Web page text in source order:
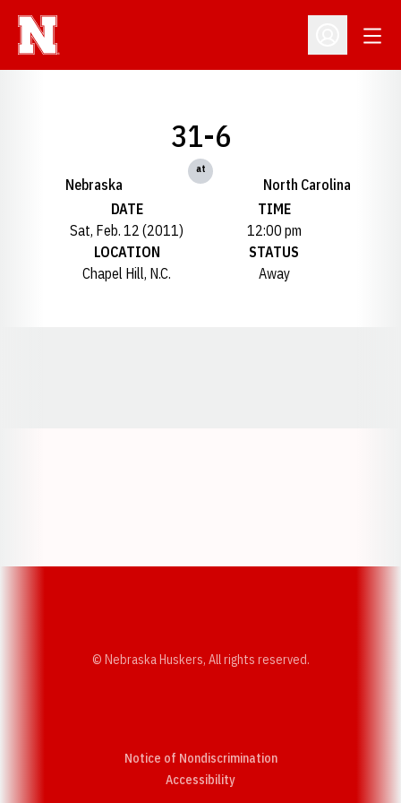
Open
Nebraska
31-6
at
North Carolina
DATE
Sat, Feb. 12 (2011)
TIME
12:00 pm
LOCATION
Chapel Hill, N.C.
STATUS
Away
© Nebraska Huskers, All rights reserved.
Notice of Nondiscrimination
AccessibilityOpens in a new window